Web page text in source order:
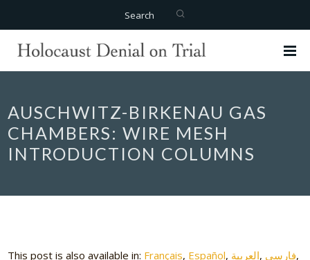
Search
AUSCHWITZ-BIRKENAU GAS
CHAMBERS: WIRE MESH
INTRODUCTION COLUMNS
This post is also available in: Français Español العربية فارسی